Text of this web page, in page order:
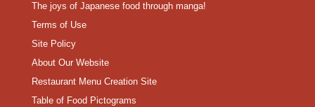
The joys of Japanese food through manga!
Terms of Use
Site Policy
About Our Website
Restaurant Menu Creation Site
Table of Food Pictograms